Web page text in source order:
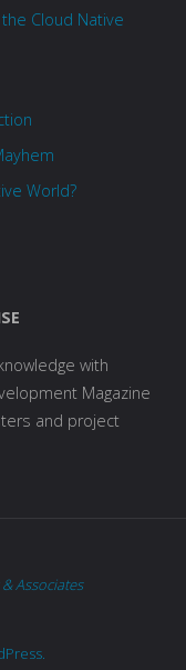
Cloud Native
World?
with
Magazine
and project
Associates